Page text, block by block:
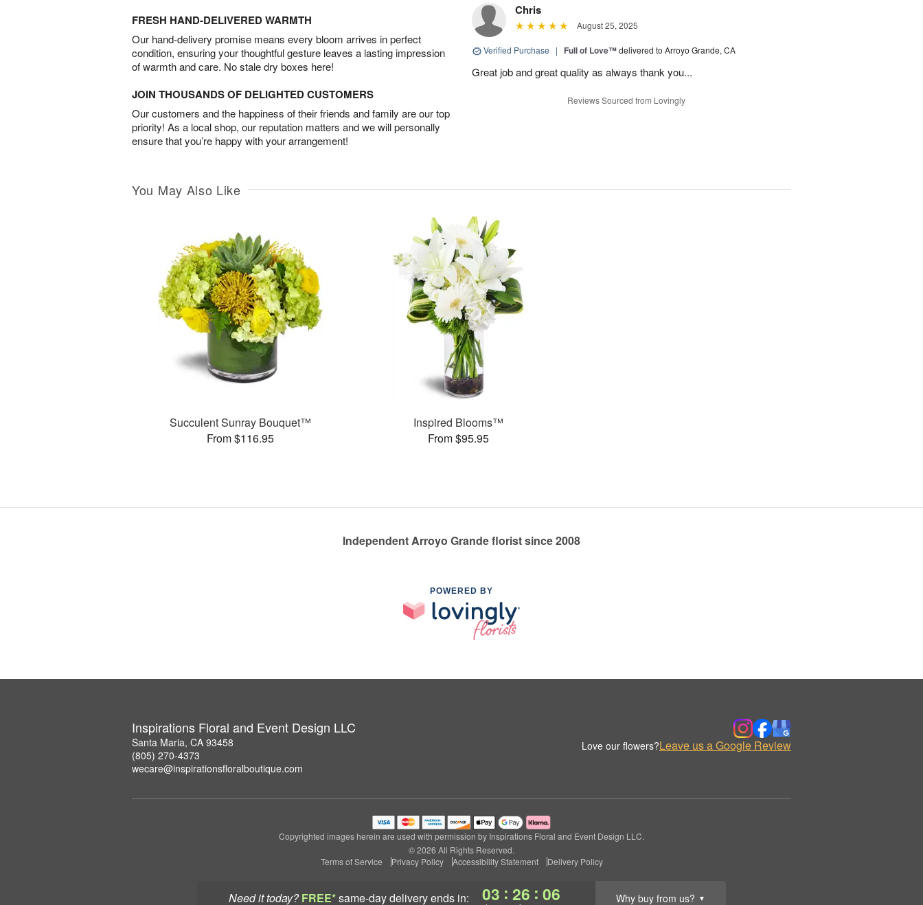
Need it today? FREE*same-day deliveryends in: 03 : 26 : 05 Why buy from us? ▼
FRESH HAND-DELIVERED WARMTH
Our hand-delivery promise means every bloom arrives in perfect
condition, ensuring your thoughtful gesture leaves a lasting impression
of warmth and care. No stale dry boxes here!
JOIN THOUSANDS OF DELIGHTED CUSTOMERS
Our customers and the happiness of their friends and family are our top
priority! As a local shop, our reputation matters and we will personally
ensure that you’re happy with your arrangement!
Chris
August 25, 2025
Verified Purchase | Full of Love™delivered to Arroyo Grande, CA
Great job and great quality as always thank you...
Reviews Sourced from Lovingly
You May Also Like
Succulent Sunray Bouquet™
From $116.95
Inspired Blooms™
From $95.95
Independent Arroyo Grande florist since 2008
POWERED BY
Inspirations Floral and Event Design LLC
Santa Maria, CA 93458
(805) 270-4373
wecare@inspirationsfloralboutique.com
Love our flowers?Leave us a Google Review
Copyrighted images herein are used with permission by Inspirations Floral and Event Design LLC.
© 2026 All Rights Reserved.
Terms of Service
Privacy Policy Accessibility Statement Delivery Policy